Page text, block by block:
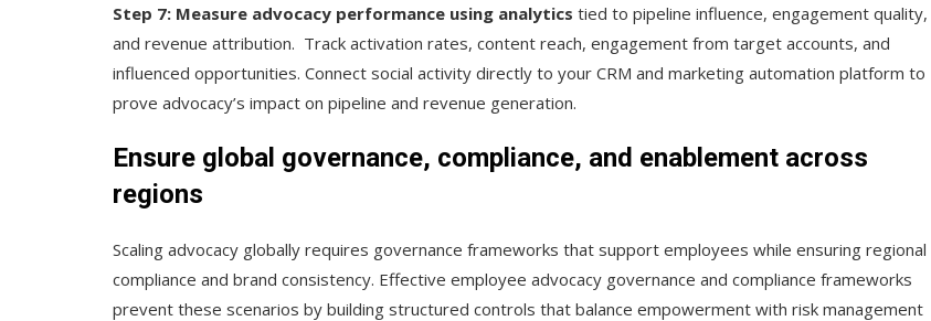
Step 7: Measure advocacy performance using analytics tied to pipeline influence, engagement quality,
and revenue attribution. Track activation rates, content reach, engagement from target accounts, and
influenced opportunities. Connect social activity directly to your CRM and marketing automation platform to
prove advocacy’s impact on pipeline and revenue generation.
Ensure global governance, compliance, and enablement across
regions
Scaling advocacy globally requires governance frameworks that support employees while ensuring regional
compliance and brand consistency. Effective employee advocacy governance and compliance frameworks
prevent these scenarios by building structured controls that balance empowerment with risk management